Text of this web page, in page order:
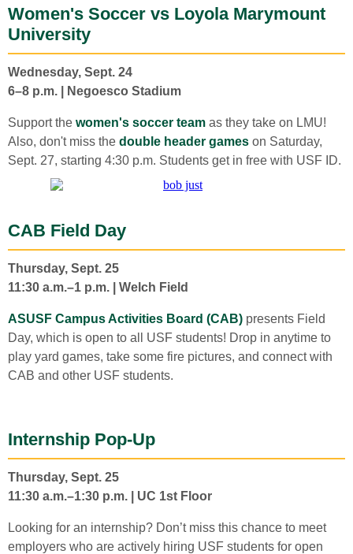
Women's Soccer vs Loyola Marymount
University
Wednesday, Sept. 24
6–8 p.m. | Negoesco Stadium
Support the women's soccer team as they take on LMU!
Also, don't miss the double header games on Saturday,
Sept. 27, starting 4:30 p.m. Students get in free with USF ID.
CAB Field Day
Thursday, Sept. 25
11:30 a.m.–1 p.m. | Welch Field
ASUSF Campus Activities Board (CAB) presents Field
Day, which is open to all USF students! Drop in anytime to
play yard games, take some fire pictures, and connect with
CAB and other USF students.
Internship Pop-Up
Thursday, Sept. 25
11:30 a.m.–1:30 p.m. | UC 1st Floor
Looking for an internship? Don’t miss this chance to meet
employers who are actively hiring USF students for open